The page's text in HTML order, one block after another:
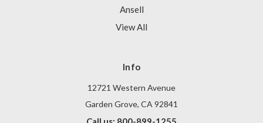
Ansell
View All
Info
12721 Western Avenue
Garden Grove, CA 92841